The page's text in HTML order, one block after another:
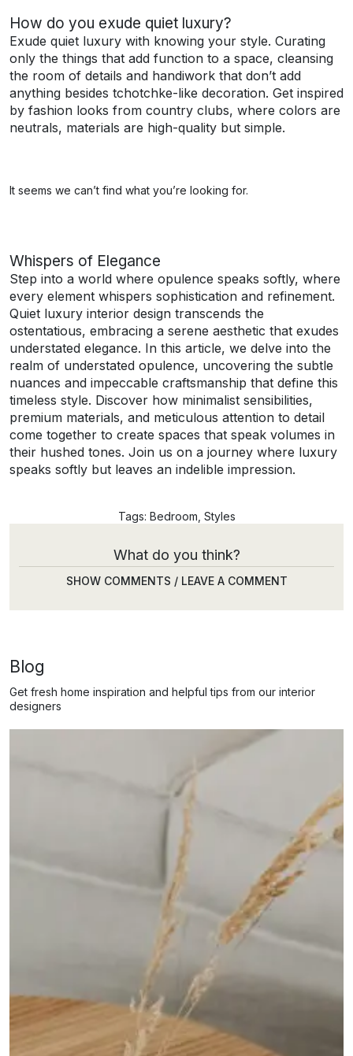
How do you exude quiet luxury?
Exude quiet luxury with knowing your style. Curating
only the things that add function to a space, cleansing
the room of details and handiwork that don’t add
anything besides tchotchke-like decoration. Get inspired
by fashion looks from country clubs, where colors are
neutrals, materials are high-quality but simple.
It seems we can’t find what you’re looking for.
Whispers of Elegance
Step into a world where opulence speaks softly, where
every element whispers sophistication and refinement.
Quiet luxury interior design transcends the
ostentatious, embracing a serene aesthetic that exudes
understated elegance. In this article, we delve into the
realm of understated opulence, uncovering the subtle
nuances and impeccable craftsmanship that define this
timeless style. Discover how minimalist sensibilities,
premium materials, and meticulous attention to detail
come together to create spaces that speak volumes in
their hushed tones. Join us on a journey where luxury
speaks softly but leaves an indelible impression.
Tags: Bedroom Styles
What do you think?
SHOW COMMENTS / LEAVE A COMMENT
Blog
Get fresh home inspiration and helpful tips from our interior
designers